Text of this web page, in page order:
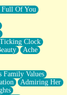
Of You
Clock
Ache
Family Values
Admiring Her